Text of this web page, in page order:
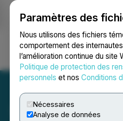
Paramètres des
Nous utilisons des fichiers
comportement des internautes
l’amélioration continue du site
Politique de protection des
personnels et nos Conditions
Nécessaires
Analyse de données
Ouvrir une session